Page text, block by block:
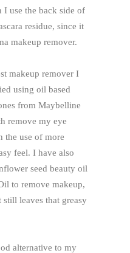
I use the back side of
residue, since it
makeup remover.
makeup remover I
using oil based
from Maybelline
remove my eye
the use of more
feel. I have also
seed beauty oil
to remove makeup,
leaves that greasy
alternative to my